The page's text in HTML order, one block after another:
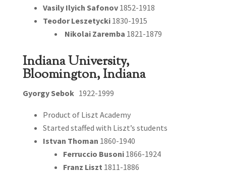
Vasily Ilyich Safonov 1852-1918
Teodor Leszetycki 1830-1915
Nikolai Zaremba 1821-1879
Indiana University,
Bloomington, Indiana
Gyorgy Sebok 1922-1999
Product of Liszt Academy
Started staffed with Liszt’s students
Istvan Thoman 1860-1940
Ferruccio Busoni 1866-1924
Franz Liszt 1811-1886